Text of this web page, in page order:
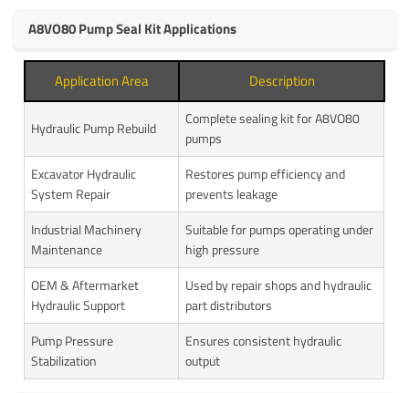
A8VO80 Pump Seal Kit Applications
Application Area Description
Hydraulic Pump Rebuild
Complete sealing kit for A8VO80
pumps
Excavator Hydraulic
System Repair
Restores pump efficiency and
prevents leakage
Industrial Machinery
Maintenance
Suitable for pumps operating under
high pressure
OEM & Aftermarket
Hydraulic Support
Used by repair shops and hydraulic
part distributors
Pump Pressure
Stabilization
Ensures consistent hydraulic
output